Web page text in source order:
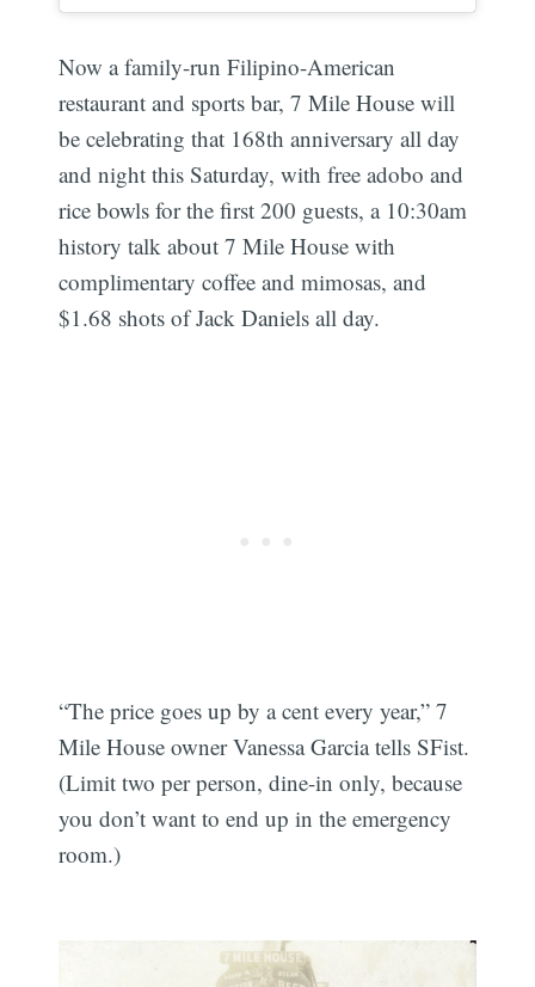
Now a family-run Filipino-American
restaurant and sports bar, 7 Mile House will
be celebrating that 168th anniversary all day
and night this Saturday, with free adobo and
rice bowls for the first 200 guests, a 10:30am
history talk about 7 Mile House with
complimentary coffee and mimosas, and
$1.68 shots of Jack Daniels all day.
“The price goes up by a cent every year,” 7
Mile House owner Vanessa Garcia tells SFist.
(Limit two per person, dine-in only, because
you don’t want to end up in the emergency
room.)